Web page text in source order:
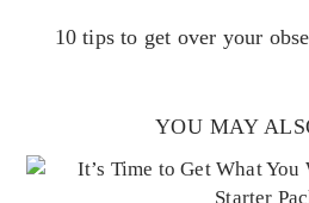
10 tips to get over your
YOU MAY